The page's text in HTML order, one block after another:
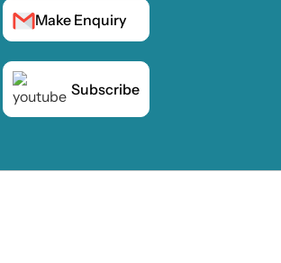
Make Enquiry
Subscribe